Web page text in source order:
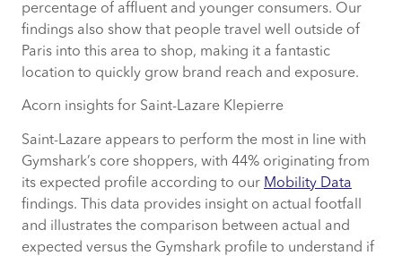
percentage of affluent and younger consumers. Our
findings also show that people travel well outside of
Paris into this area to shop, making it a fantastic
location to quickly grow brand reach and exposure.
Acorn insights for Saint-Lazare Klepierre
Saint-Lazare appears to perform the most in line with
Gymshark’s core shoppers, with 44% originating from
its expected profile according to our Mobility Data
findings. This data provides insight on actual footfall
and illustrates the comparison between actual and
expected versus the Gymshark profile to understand if